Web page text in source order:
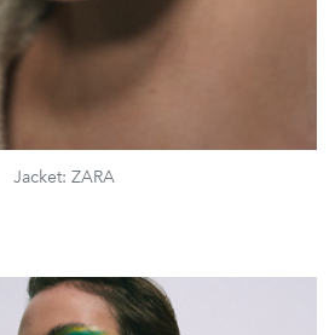
Jacket: ZARA